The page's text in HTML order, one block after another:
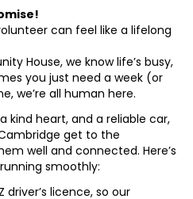
can feel like a lifelong
House, we know life’s busy,
you just need a week (or
we’re all human here.
kind heart, and a reliable car,
get to the
well and connected. Here’s
smoothly:
driver’s licence, so our